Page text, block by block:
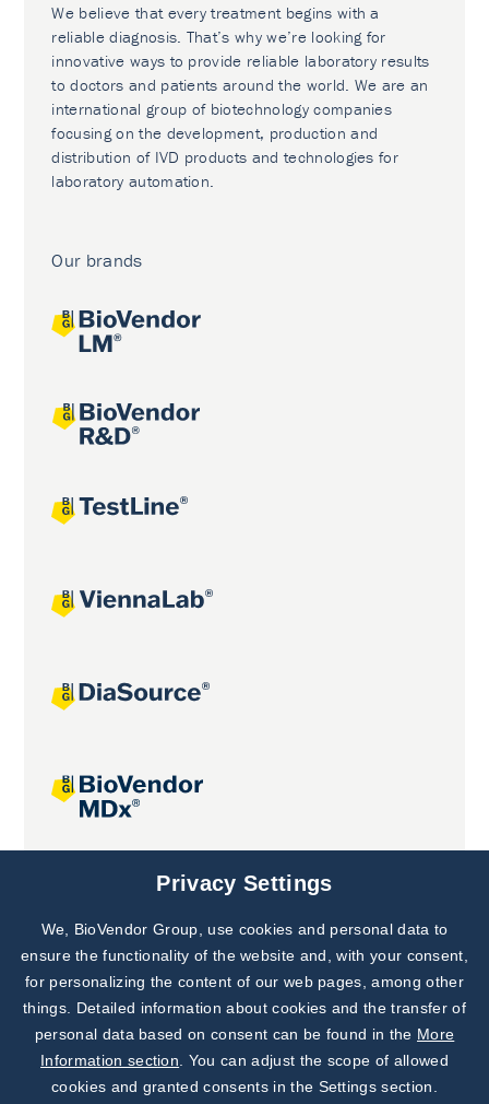
We believe that every treatment begins with a
reliable diagnosis. That’s why we’re looking for
innovative ways to provide reliable laboratory results
to doctors and patients around the world. We are an
international group of biotechnology companies
focusing on the development, production and
distribution of IVD products and technologies for
laboratory automation.
Our brands
Joint projects
Subscribe to
Our Newsletter!
Discover News from
BioVendor R&D
Privacy Settings
We, BioVendor Group, use cookies and personal data to
ensure the functionality of the website and, with your consent,
for personalizing the content of our web pages, among other
things. Detailed information about cookies and the transfer of
personal data based on consent can be found in the More
Information section . You can adjust the scope of allowed
cookies and granted consents in the Settings section.